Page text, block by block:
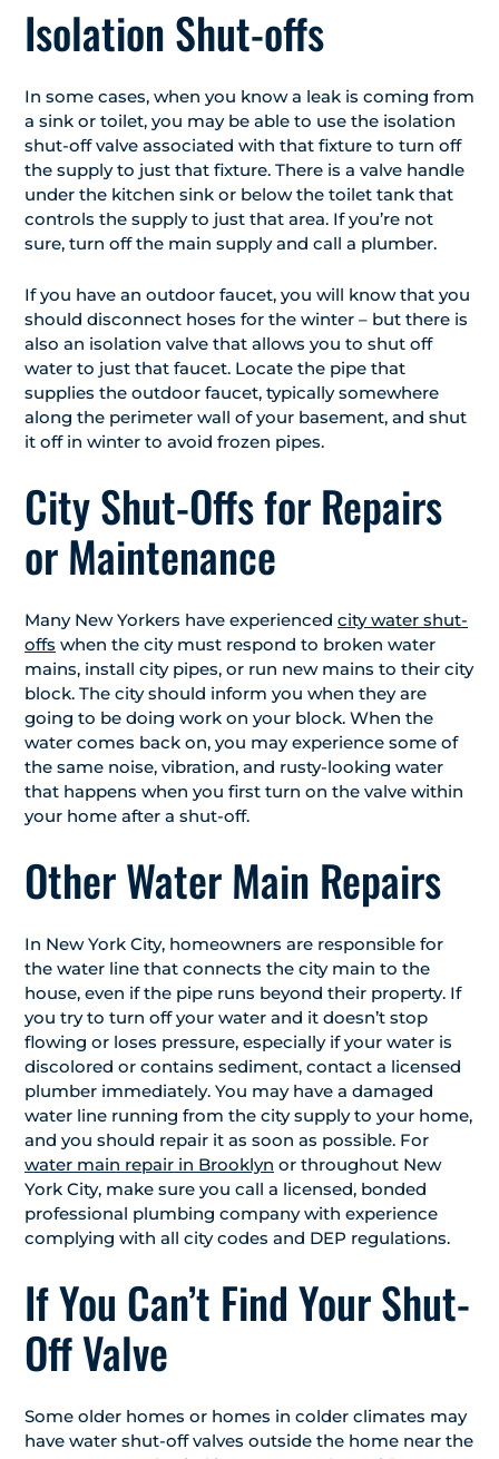
Isolation Shut-offs
In some cases, when you know a leak is coming from
a sink or toilet, you may be able to use the isolation
shut-off valve associated with that fixture to turn off
the supply to just that fixture. There is a valve handle
under the kitchen sink or below the toilet tank that
controls the supply to just that area. If you’re not
sure, turn off the main supply and call a plumber.
If you have an outdoor faucet, you will know that you
should disconnect hoses for the winter – but there is
also an isolation valve that allows you to shut off
water to just that faucet. Locate the pipe that
supplies the outdoor faucet, typically somewhere
along the perimeter wall of your basement, and shut
it off in winter to avoid frozen pipes.
City Shut-Offs for Repairs
or Maintenance
Many New Yorkers have experienced city water shut-
offs when the city must respond to broken water
mains, install city pipes, or run new mains to their city
block. The city should inform you when they are
going to be doing work on your block. When the
water comes back on, you may experience some of
the same noise, vibration, and rusty-looking water
that happens when you first turn on the valve within
your home after a shut-off.
Other Water Main Repairs
In New York City, homeowners are responsible for
the water line that connects the city main to the
house, even if the pipe runs beyond their property. If
you try to turn off your water and it doesn’t stop
flowing or loses pressure, especially if your water is
discolored or contains sediment, contact a licensed
plumber immediately. You may have a damaged
water line running from the city supply to your home,
and you should repair it as soon as possible. For
water main repair in Brooklyn or throughout New
York City, make sure you call a licensed, bonded
professional plumbing company with experience
complying with all city codes and DEP regulations.
If You Can’t Find Your Shut-
Off Valve
Some older homes or homes in colder climates may
have water shut-off valves outside the home near the